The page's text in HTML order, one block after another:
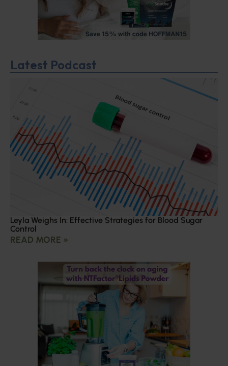
Latest Podcast
Leyla Weighs In: Effective Strategies for Blood Sugar
Control
READ MORE »